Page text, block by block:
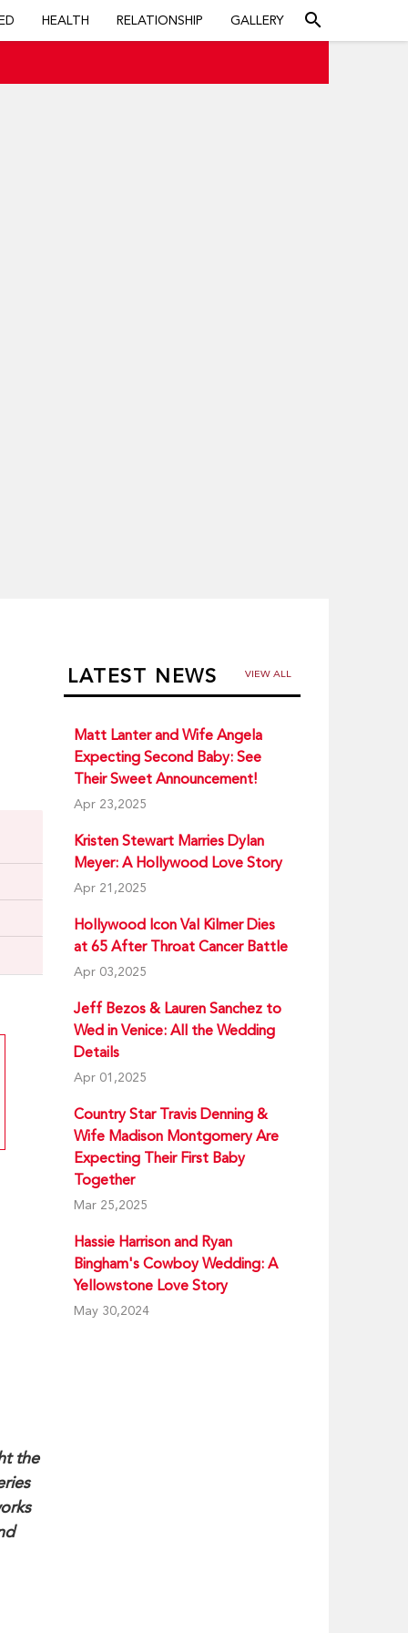
HEALTH RELATIONSHIP GALLERY search
the
LATEST NEWS VIEW ALL
Matt Lanter and Wife Angela
Expecting Second Baby: See
Their Sweet Announcement!
Apr 23,2025
Kristen Stewart Marries Dylan
Meyer: A Hollywood Love Story
Apr 21,2025
Hollywood Icon Val Kilmer Dies
at 65 After Throat Cancer Battle
Apr 03,2025
Jeff Bezos & Lauren Sanchez to
Wed in Venice: All the Wedding
Details
Apr 01,2025
Country Star Travis Denning &
Wife Madison Montgomery Are
Expecting Their First Baby
Together
Mar 25,2025
Hassie Harrison and Ryan
Bingham's Cowboy Wedding: A
Yellowstone Love Story
May 30,2024